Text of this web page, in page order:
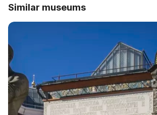
Similar museums